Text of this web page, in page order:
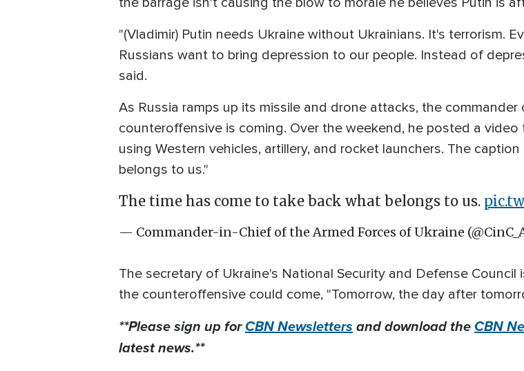
"(Vladimir) Putin needs Ukraine without Ukrainians. It's terrorism.
Russians want to bring depression to our people. Instead of
said.
As Russia ramps up its missile and drone attacks, the
counteroffensive is coming. Over the weekend, he posted a
using Western vehicles, artillery, and rocket launchers. The
belongs to us."
The time has come to take back what belongs to us.
— Commander-in-Chief of the Armed Forces of Ukraine
The secretary of Ukraine's National Security and Defense
the counteroffensive could come, "Tomorrow, the day after
**Please sign up forCBN Newsletters and download the CBN
latest news.**